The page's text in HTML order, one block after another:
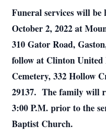
Funeral services will be
October 2, 2022 at
310 Gator Road,
follow at Clinton
Cemetery, 332 Hollow
29137. The family will
3:00 P.M. prior to the
Baptist Church.